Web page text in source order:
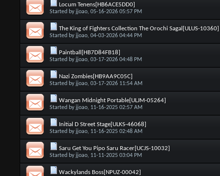
Locum Tenens[HB6ACE5DD0]
Started by jjoao, 05-16-2026 05:57 PM
The King of Fighters Collection The Orochi Sagal[ULUS-10360]
Started by jjoao, 04-03-2026 04:44 PM
Paintball[HB7D84FB18]
Started by jjoao, 03-17-2026 04:48 PM
Nazi Zombies[HB9AA9C05C]
Started by jjoao, 03-17-2026 11:54 AM
Wangan Midnight Portable[ULJM-05264]
Started by jjoao, 11-16-2025 02:57 AM
Initial D Street Stage[ULKS-46068]
Started by jjoao, 11-16-2025 02:48 AM
Saru Get You Pipo Saru Racer[UCJS-10032]
Started by jjoao, 11-11-2025 03:04 PM
Wackylands Boss[NPUZ-00042]